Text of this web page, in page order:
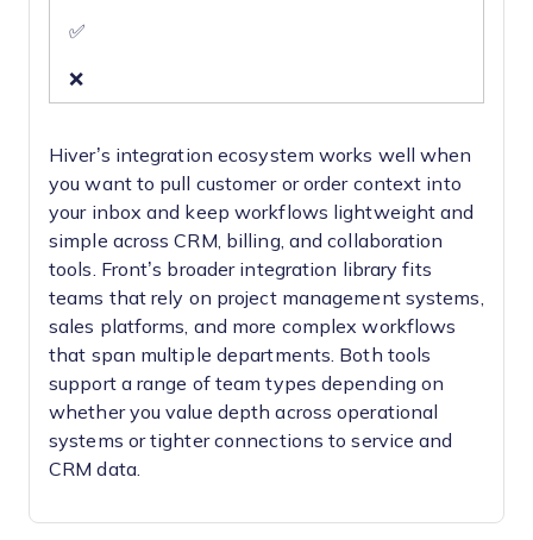
✅
❌
Hiver’s integration ecosystem works well when
you want to pull customer or order context into
your inbox and keep workflows lightweight and
simple across CRM, billing, and collaboration
tools. Front’s broader integration library fits
teams that rely on project management systems,
sales platforms, and more complex workflows
that span multiple departments. Both tools
support a range of team types depending on
whether you value depth across operational
systems or tighter connections to service and
CRM data.